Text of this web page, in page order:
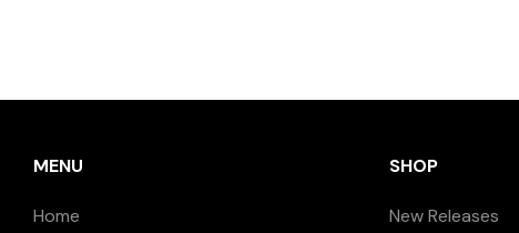
MENU
Home
SHOP
New Releases